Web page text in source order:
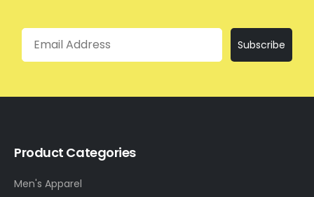
Email
Subscribe
Product Categories
Men's Apparel